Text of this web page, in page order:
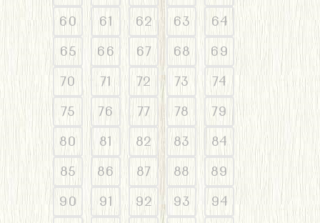
60
61 62 63
64
65
66 67 68
69
70
71 72 73
74
75
76 77 78
79
80
81 82 83
84
85
86 87 88
89
90
91 92 93
94